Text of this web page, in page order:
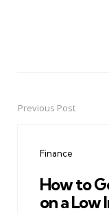
PostPrevious Post
Finance
How to
on a Low